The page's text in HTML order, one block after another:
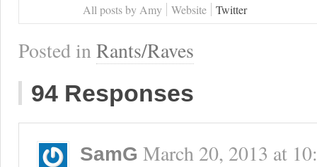
All posts by Amy Website Twitter
Posted inRants/Raves
94 Responses
SamG March 20, 2013 at